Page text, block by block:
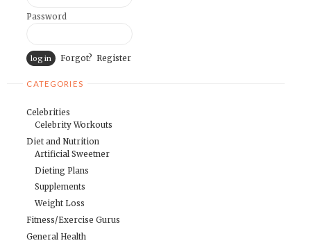
Password
Forgot? Register
CATEGORIES
Celebrities
Celebrity Workouts
Diet and Nutrition
Artificial Sweetner
Dieting Plans
Supplements
Weight Loss
Fitness/Exercise Gurus
General Health